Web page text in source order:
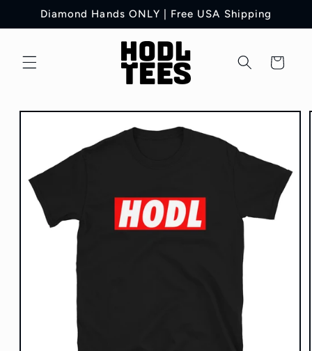
Skip to
Diamond Hands ONLY | Free USA Shipping
Cart
Skip to